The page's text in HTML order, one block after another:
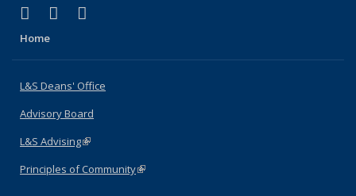
X (formerly Twitter)
(link is external)
LinkedIn
(link is external)
Home
L&S Deans' Office
Advisory Board
L&S Advising(link is external)
Principles of Community(link is external)